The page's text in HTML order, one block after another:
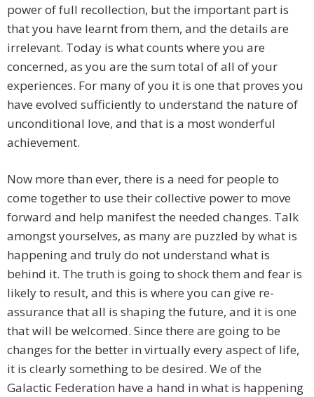
power of full recollection, but the important part is
that you have learnt from them, and the details are
irrelevant. Today is what counts where you are
concerned, as you are the sum total of all of your
experiences. For many of you it is one that proves you
have evolved sufficiently to understand the nature of
unconditional love, and that is a most wonderful
achievement.
Now more than ever, there is a need for people to
come together to use their collective power to move
forward and help manifest the needed changes. Talk
amongst yourselves, as many are puzzled by what is
happening and truly do not understand what is
behind it. The truth is going to shock them and fear is
likely to result, and this is where you can give re-
assurance that all is shaping the future, and it is one
that will be welcomed. Since there are going to be
changes for the better in virtually every aspect of life,
it is clearly something to be desired. We of the
Galactic Federation have a hand in what is happening